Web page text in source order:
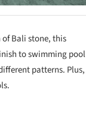
Bali stone, this
to swimming pool
patterns. Plus,